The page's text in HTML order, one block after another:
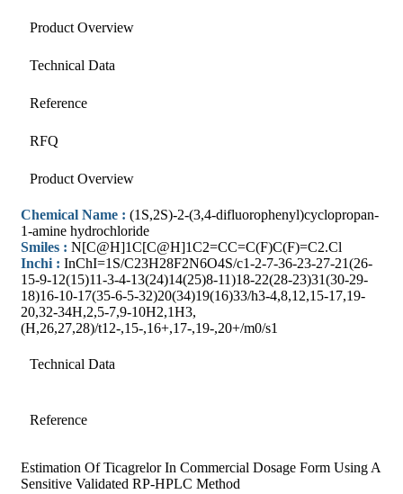
Product Overview
Technical Data
Reference
RFQ
Product Overview
Chemical Name : (1S,2S)-2-(3,4-difluorophenyl)cyclopropan-
1-amine hydrochloride
Smiles : N[C@H]1C[C@H]1C2=CC=C(F)C(F)=C2.Cl
Inchi : InChI=1S/C23H28F2N6O4S/c1-2-7-36-23-27-21(26-
15-9-12(15)11-3-4-13(24)14(25)8-11)18-22(28-23)31(30-29-
18)16-10-17(35-6-5-32)20(34)19(16)33/h3-4,8,12,15-17,19-
20,32-34H,2,5-7,9-10H2,1H3,
(H,26,27,28)/t12-,15-,16+,17-,19-,20+/m0/s1
Technical Data
Reference
Estimation Of Ticagrelor In Commercial Dosage Form Using A
Sensitive Validated RP-HPLC Method